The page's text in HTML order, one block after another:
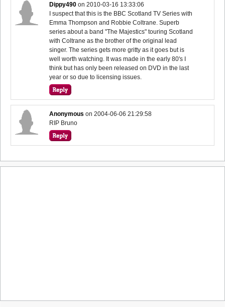
Dippy490 on2010-03-16 13:33:06
I suspect that this is the BBC Scotland TV Series with
Emma Thompson and Robbie Coltrane. Superb
series about a band "The Majestics" touring Scotland
with Coltrane as the brother of the original lead
singer. The series gets more gritty as it goes but is
well worth watching. It was made in the early 80's I
think but has only been released on DVD in the last
year or so due to licensing issues.
Anonymous on2004-06-06 21:29:58
RIP Bruno